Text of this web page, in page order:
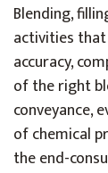
Blending,
activities
accuracy,
of the right
conveyance,
of chemical
the end-